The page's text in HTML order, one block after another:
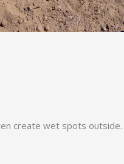
create wet spots